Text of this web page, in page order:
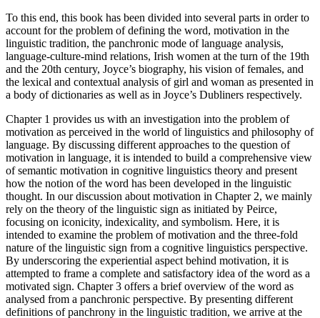
To this end, this book has been divided into several parts in order to
account for the problem of defining the word, motivation in the
linguistic tradition, the panchronic mode of language analysis,
language-culture-mind relations, Irish women at the turn of the 19th
and the 20th century, Joyce’s biography, his vision of females, and
the lexical and contextual analysis of girl and woman as presented in
a body of dictionaries as well as in Joyce’s Dubliners respectively.
Chapter 1 provides us with an investigation into the problem of
motivation as perceived in the world of linguistics and philosophy of
language. By discussing different approaches to the question of
motivation in language, it is intended to build a comprehensive view
of semantic motivation in cognitive linguistics theory and present
how the notion of the word has been developed in the linguistic
thought. In our discussion about motivation in Chapter 2, we mainly
rely on the theory of the linguistic sign as initiated by Peirce,
focusing on iconicity, indexicality, and symbolism. Here, it is
intended to examine the problem of motivation and the three-fold
nature of the linguistic sign from a cognitive linguistics perspective.
By underscoring the experiential aspect behind motivation, it is
attempted to frame a complete and satisfactory idea of the word as a
motivated sign. Chapter 3 offers a brief overview of the word as
analysed from a panchronic perspective. By presenting different
definitions of panchrony in the linguistic tradition, we arrive at the